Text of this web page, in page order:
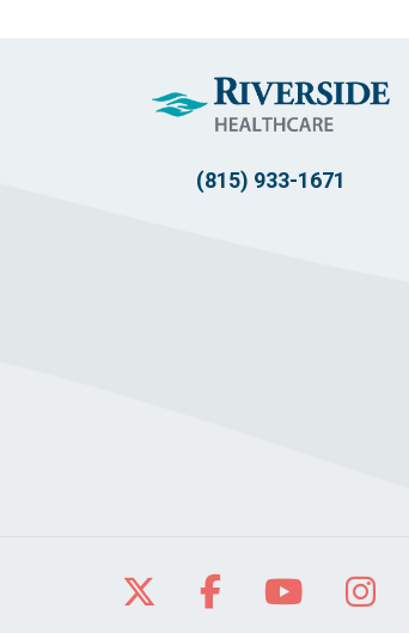
(815) 933-1671
Follow us on X
Follow us on
Follow